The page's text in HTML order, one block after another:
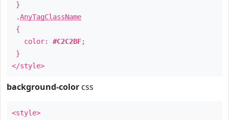
}
.AnyTagClassName
{
color: #C2C2BF;
}
</style>
background-color css
<style>